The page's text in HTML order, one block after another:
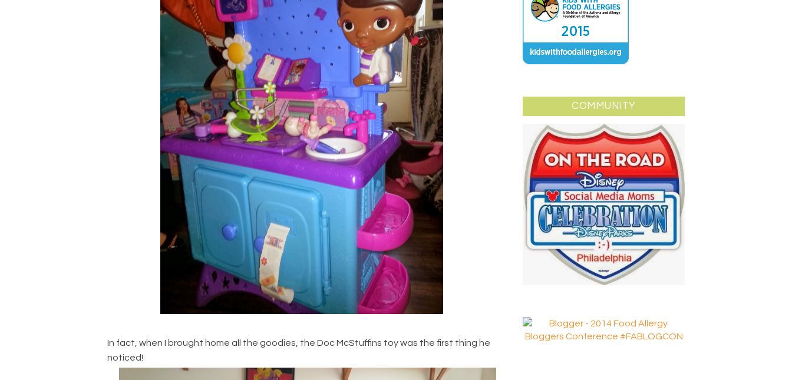
In fact, when I brought home all the goodies, the Doc McStuffins toy was the first thing he
noticed!
COMMUNITY